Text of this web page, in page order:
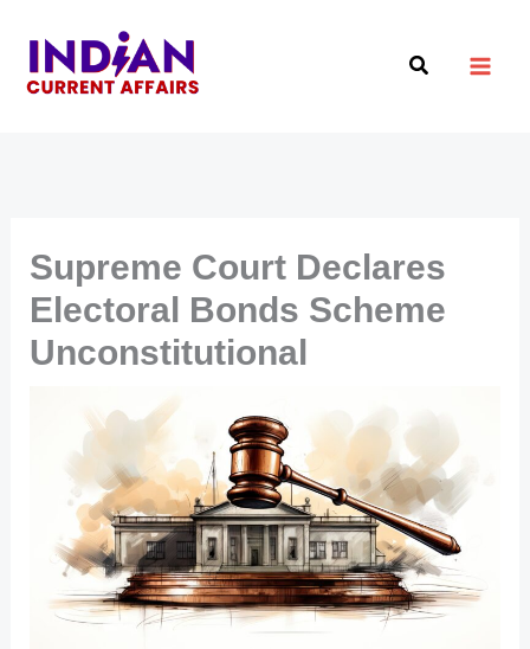
content
Search
Supreme Court Declares
Electoral Bonds Scheme
Unconstitutional